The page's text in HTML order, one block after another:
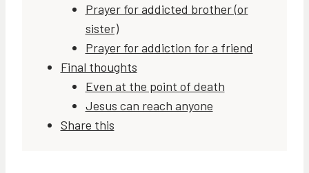
Prayer for addicted brother (or
sister)
Prayer for addiction for a friend
Final thoughts
Even at the point of death
Jesus can reach anyone
Share this